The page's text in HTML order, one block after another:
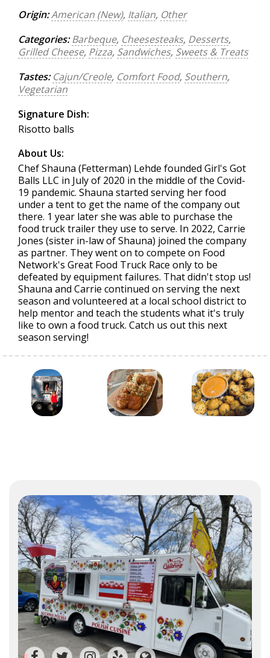
Origin:American (New), Italian, Other
Categories: Barbeque, Cheesesteaks, Desserts,
Grilled Cheese, Pizza, Sandwiches, Sweets & Treats
Tastes: Cajun/Creole, Comfort Food, Southern,
Vegetarian
Signature Dish:
Risotto balls
About Us:
Chef Shauna (Fetterman) Lehde founded Girl's Got
Balls LLC in July of 2020 in the middle of the Covid-
19 pandemic. Shauna started serving her food
under a tent to get the name of the company out
there. 1 year later she was able to purchase the
food truck trailer they use to serve. In 2022, Carrie
Jones (sister in-law of Shauna) joined the company
as partner. They went on to compete on Food
Network's Great Food Truck Race only to be
defeated by equipment failures. That didn't stop us!
Shauna and Carrie continued on serving the next
season and volunteered at a local school district to
help mentor and teach the students what it's truly
like to own a food truck. Catch us out this next
season serving!